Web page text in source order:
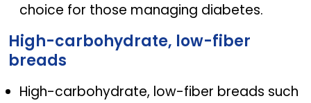
choice for those managing diabetes.
High-carbohydrate, low-fiber
breads
High-carbohydrate, low-fiber breads such